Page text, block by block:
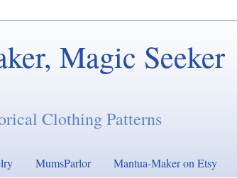
Magic Seeker
Clothing Patterns
MumsParlor Mantua-Maker on Etsy